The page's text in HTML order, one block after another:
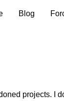
Blog
projects. I